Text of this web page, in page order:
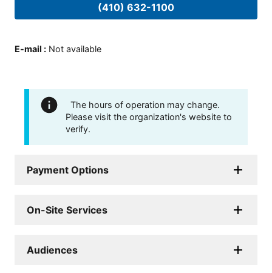
(410) 632-1100
E-mail : Not available
The hours of operation may change.
Please visit the organization's website to
verify.
Payment Options
On-Site Services
Audiences